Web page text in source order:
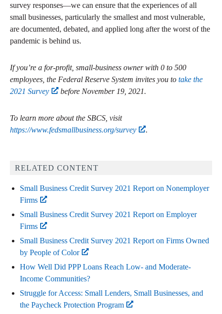
survey responses—we can ensure that the experiences of all
small businesses, particularly the smallest and most vulnerable,
are documented, debated, and applied long after the worst of the
pandemic is behind us.
If you’re a for-profit, small-business owner with 0 to 500
employees, the Federal Reserve System invites you to take the
2021 Survey
before November 19, 2021.
To learn more about the SBCS, visit
https://www.fedsmallbusiness.org/survey
.
RELATED CONTENT
Small Business Credit Survey 2021 Report on Nonemployer
Firms
Small Business Credit Survey 2021 Report on Employer
Firms
Small Business Credit Survey 2021 Report on Firms Owned
by People of Color
How Well Did PPP Loans Reach Low- and Moderate-
Income Communities?
Struggle for Access: Small Lenders, Small Businesses, and
the Paycheck Protection Program